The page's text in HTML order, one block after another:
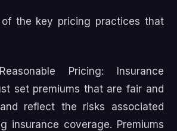
the key pricing practices that
Pricing: Insurance
set premiums that are fair and
reflect the risks associated
insurance coverage. Premiums